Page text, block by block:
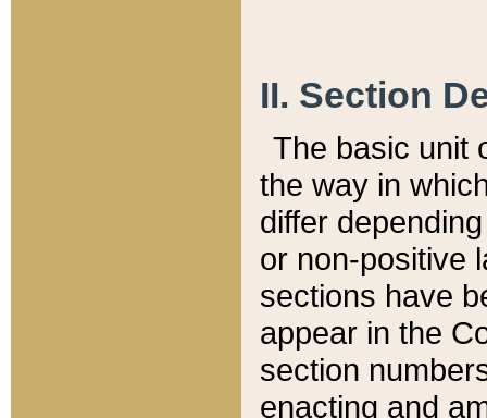
II. Section
The basic unit
the way in
differ
or non-positive
sections have
appear in the
section
enacting and